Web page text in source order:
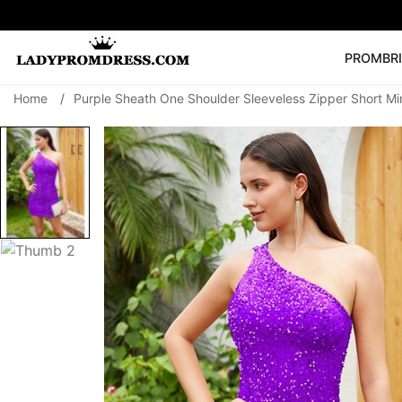
PROM
SEARCH
🔥V Neck Prom
Prom Dress
Long
Home / Purple Sheath One Shoulder Sleeveless Zipper Short